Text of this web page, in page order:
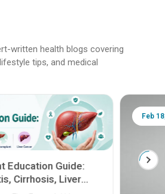
written health blogs covering
tips, and medical
Education Guide:
Cirrhosis, Liver
Feb